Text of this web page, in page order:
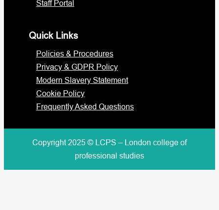
Staff Portal
Quick Links
Policies & Procedures
Privacy & GDPR Policy
Modern Slavery Statement
Cookie Policy
Frequently Asked Questions
Copyright 2025 © LCPS – London college of
professional studies